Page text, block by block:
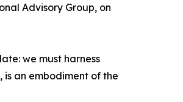
Advisory Group, on
we must harness
an embodiment of the